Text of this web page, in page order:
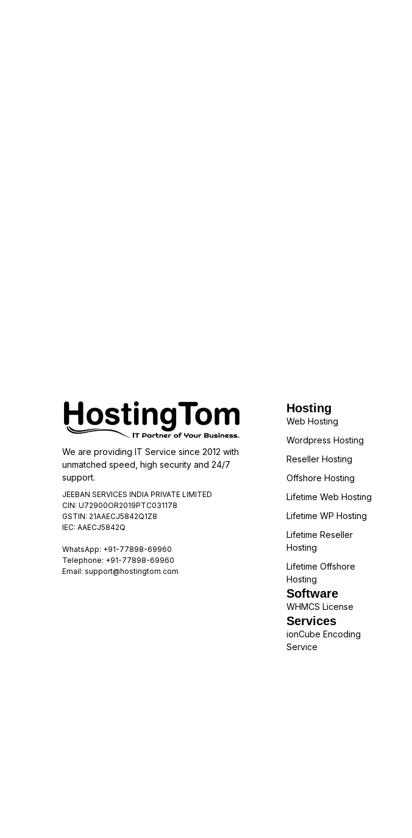
We are providing IT Service since 2012 with
unmatched speed, high security and 24/7
support.
JEEBAN SERVICES INDIA PRIVATE LIMITED
CIN: U72900OR2019PTC031178
GSTIN: 21AAECJ5842Q1Z8
IEC: AAECJ5842Q
WhatsApp: +91-77898-69960
Telephone: +91-77898-69960
Email: support@hostingtom.com
Hosting
Web Hosting
Wordpress Hosting
Reseller Hosting
Offshore Hosting
Lifetime Web Hosting
Lifetime WP Hosting
Lifetime Reseller
Hosting
Lifetime Offshore
Hosting
Software
WHMCS License
Services
ionCube Encoding
Service